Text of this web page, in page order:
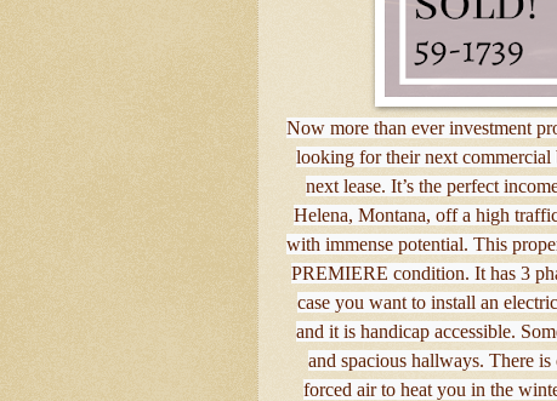
Now more than ever investment
looking for their next
next lease. It’s the perfect
Helena, Montana, off a high
with immense potential. This
PREMIERE condition. It has 3
case you want to install an
and it is handicap accessible.
and spacious hallways. There
forced air to heat you in the